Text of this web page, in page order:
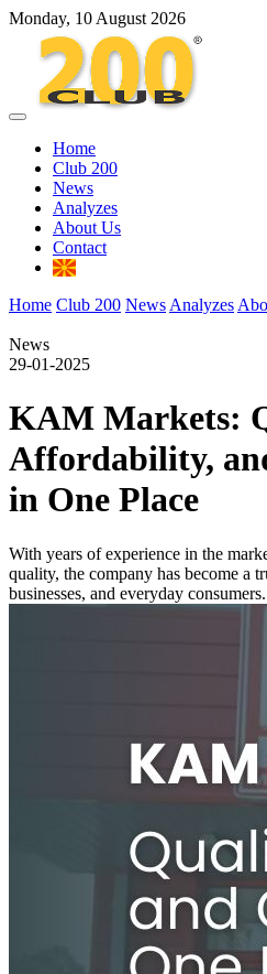
Monday, 10 August 2026
Home
Club 200
News
Analyzes
About Us
Contact
Home Club 200 News Analyzes
News
29-01-2025
KAM Markets:
Affordability,
in One Place
With years of experience in the
quality, the company has become a
businesses, and everyday consumers.